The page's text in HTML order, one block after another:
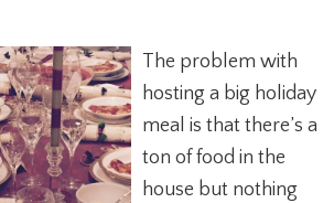
The problem with
hosting a big holiday
meal is that there’s a
ton of food in the
house but nothing